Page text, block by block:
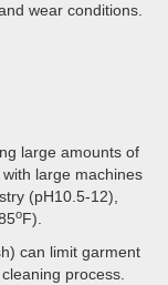
wear conditions.
large amounts of
large machines
(pH10.5-12),
oF).
can limit garment
process.